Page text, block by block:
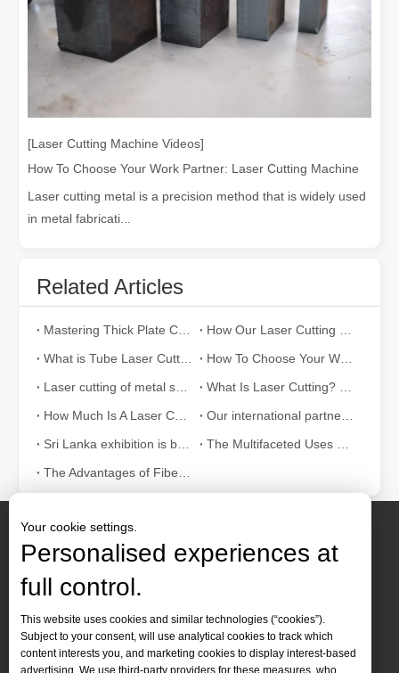
[Laser Cutting Machine Videos]
How To Choose Your Work Partner: Laser Cutting Machine
Laser cutting metal is a precision method that is widely used
in metal fabricati...
Related Articles
Contact Us
 Tel :+86-19905410296
 WhatsApp:+86-19905410296
Your cookie settings.
Personalised experiences at
full control.
This website uses cookies and similar technologies (“cookies”).
Subject to your consent, will use analytical cookies to track which
content interests you, and marketing cookies to display interest-based
advertising. We use third-party providers for these measures, who